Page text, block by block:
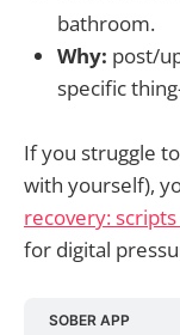
bathroom.
Why: post/
specific
If you struggle
with yourself),
recovery:
for digital
SOBER APP